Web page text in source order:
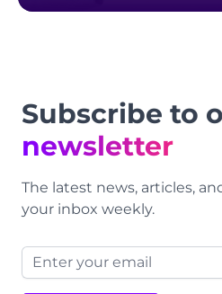
Subscribe to
newsletter
The latest news, articles,
your inbox weekly.
Email address